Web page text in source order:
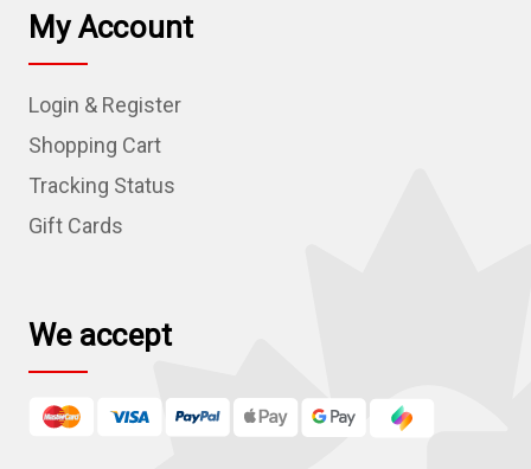
l
A
d
r
e
s
My Account
Login & Register
Shopping Cart
Tracking Status
Gift Cards
We accept